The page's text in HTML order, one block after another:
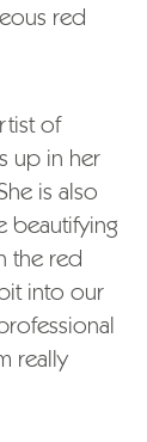
red
of
up in her
is also
beautifying
the red
into our
really